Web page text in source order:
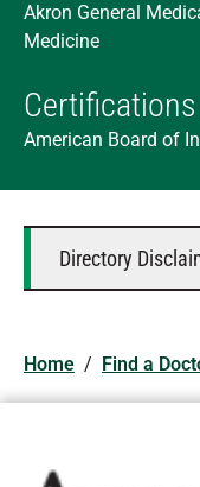
Akron General
Medicine
Certifications
American Board of
Directory
Home / Find a